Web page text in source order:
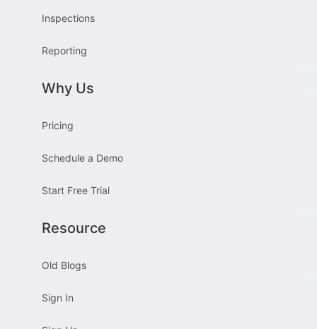
Inspections
Reporting
Why Us
Pricing
Schedule a Demo
Start Free Trial
Resource
Old Blogs
Sign In